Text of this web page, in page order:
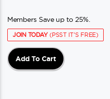
Members Save up to 25%.
JOIN TODAY(PSST IT'S FREE)
Add To Cart